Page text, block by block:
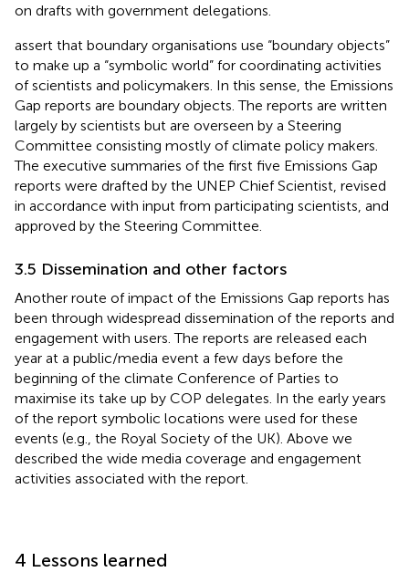
on drafts with government delegations.
assert that boundary organisations use “boundary objects”
to make up a “symbolic world” for coordinating activities
of scientists and policymakers. In this sense, the Emissions
Gap reports are boundary objects. The reports are written
largely by scientists but are overseen by a Steering
Committee consisting mostly of climate policy makers.
The executive summaries of the first five Emissions Gap
reports were drafted by the UNEP Chief Scientist, revised
in accordance with input from participating scientists, and
approved by the Steering Committee.
3.5 Dissemination and other factors
Another route of impact of the Emissions Gap reports has
been through widespread dissemination of the reports and
engagement with users. The reports are released each
year at a public/media event a few days before the
beginning of the climate Conference of Parties to
maximise its take up by COP delegates. In the early years
of the report symbolic locations were used for these
events (e.g., the Royal Society of the UK). Above we
described the wide media coverage and engagement
activities associated with the report.
4 Lessons learned